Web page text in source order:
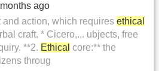
ago
action, which requires ethical
craft. * Cicero,... ubjects, free
**2. Ethical core:** the
throug